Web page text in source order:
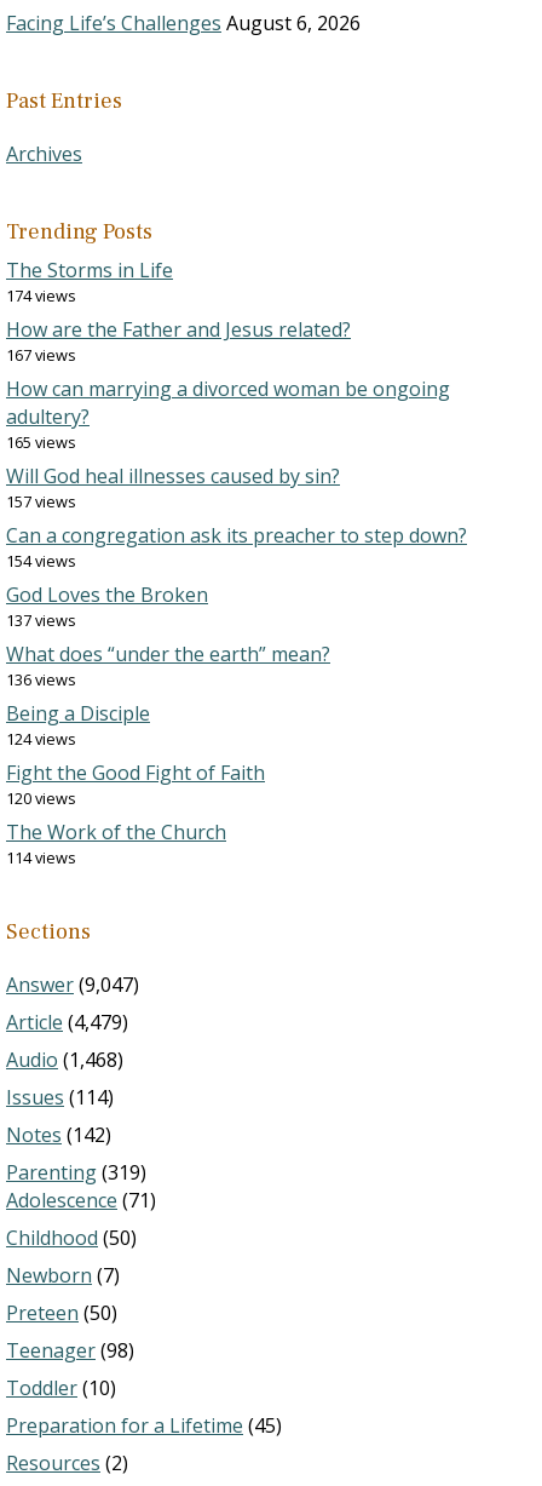
Facing Life’s Challenges August 6, 2026
Past Entries
Archives
Trending Posts
The Storms in Life
174 views
How are the Father and Jesus related?
167 views
How can marrying a divorced woman be ongoing
adultery?
165 views
Will God heal illnesses caused by sin?
157 views
Can a congregation ask its preacher to step down?
154 views
God Loves the Broken
137 views
What does “under the earth” mean?
136 views
Being a Disciple
124 views
Fight the Good Fight of Faith
120 views
The Work of the Church
114 views
Sections
Answer(9,047)
Article (4,479)
Audio (1,468)
Issues (114)
Notes (142)
Parenting(319)
Adolescence (71)
Childhood (50)
Newborn (7)
Preteen (50)
Teenager(98)
Toddler(10)
Preparation for a Lifetime (45)
Resources (2)